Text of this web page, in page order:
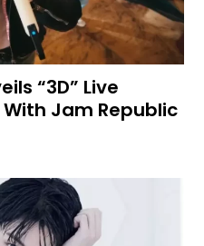
“3D” Live
Jam Republic